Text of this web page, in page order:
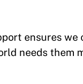
ensures we
needs them